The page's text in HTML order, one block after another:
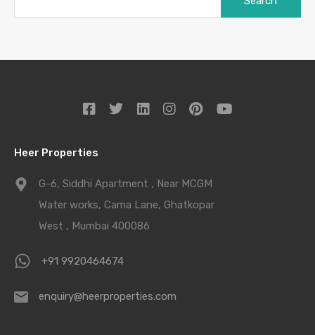
Heer Properties
G-6, Siddhi Apartment , Near MCGM
Water works, Cama Lane, Ghatkopar
West , Mumbai 400086
+91 9920464674
enquiry@heerproperties.com